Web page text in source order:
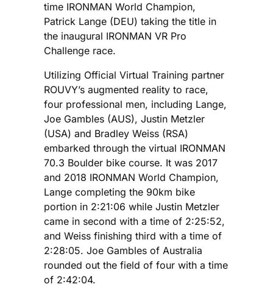
time IRONMAN World Champion,
Patrick Lange (DEU) taking the title in
the inaugural IRONMAN VR Pro
Challenge race.
Utilizing Official Virtual Training partner
ROUVY’s augmented reality to race,
four professional men, including Lange,
Joe Gambles (AUS), Justin Metzler
(USA) and Bradley Weiss (RSA)
embarked through the virtual IRONMAN
70.3 Boulder bike course. It was 2017
and 2018 IRONMAN World Champion,
Lange completing the 90km bike
portion in 2:21:06 while Justin Metzler
came in second with a time of 2:25:52,
and Weiss finishing third with a time of
2:28:05. Joe Gambles of Australia
rounded out the field of four with a time
of 2:42:04.